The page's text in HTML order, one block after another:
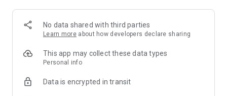
-> Fashion made personal and interactive.
-> A sustainable way to refresh your wardrobe.
-> A platform where every click builds community
No data shared with third parties
Learn more about how developers declare sharing
This app may collect these data types
Personal info
Data is encrypted in transit